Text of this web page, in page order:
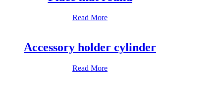
Read More
Accessory holder cylinder
Read More